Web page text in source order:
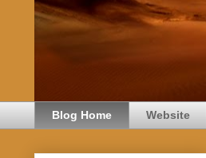
Blog Home Website